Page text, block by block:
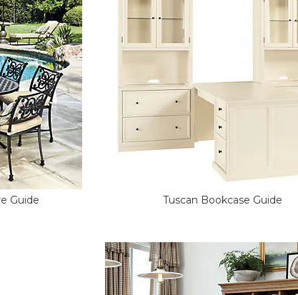
Guide Tuscan Bookcase Guide